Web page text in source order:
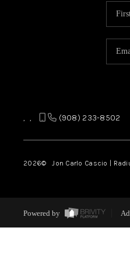
, , (908) 233-8502
2026© Jon Carlo Cascio |
Powered by